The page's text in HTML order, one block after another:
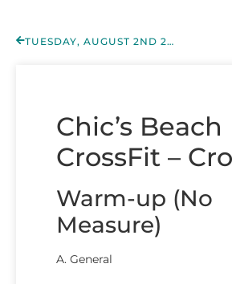
TUESDAY, AUGUST 2ND 2022
Chic’s Beach
CrossFit –
Warm-up (No
Measure)
A. General